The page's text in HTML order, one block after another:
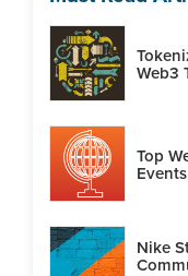
Web3
Top
Nike